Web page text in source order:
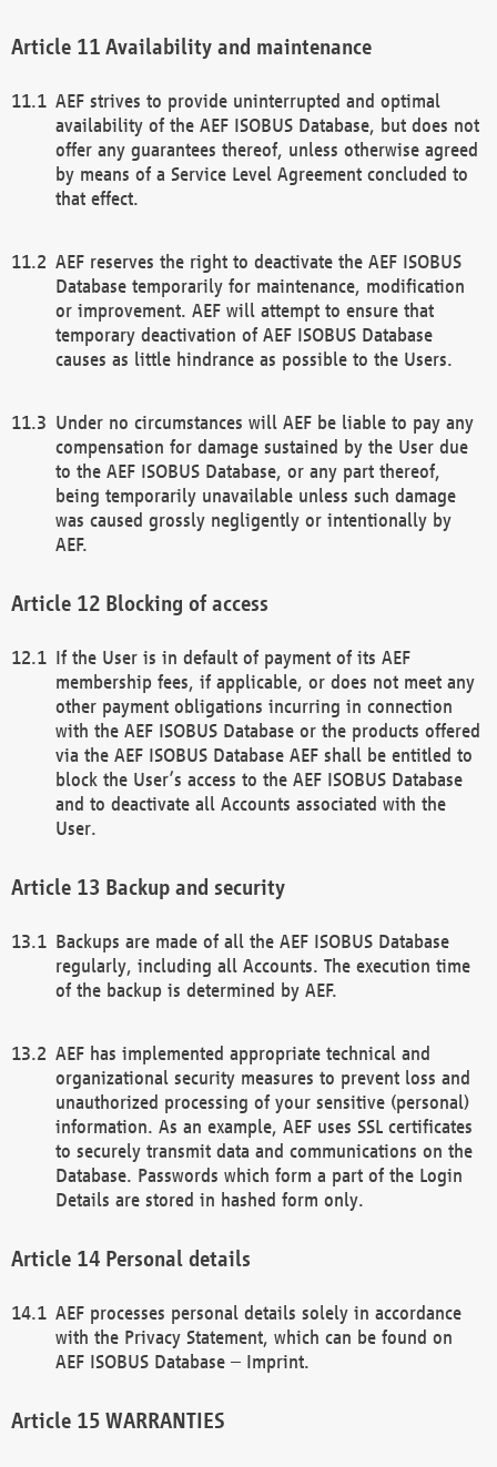
Availability and maintenance
AEF strives to provide uninterrupted and optimal
availability of the AEF ISOBUS Database, but does not
offer any guarantees thereof, unless otherwise agreed
by means of a Service Level Agreement concluded to
that effect.
AEF reserves the right to deactivate the AEF ISOBUS
Database temporarily for maintenance, modification
or improvement. AEF will attempt to ensure that
temporary deactivation of AEF ISOBUS Database
causes as little hindrance as possible to the Users.
Under no circumstances will AEF be liable to pay any
compensation for damage sustained by the User due
to the AEF ISOBUS Database, or any part thereof,
being temporarily unavailable unless such damage
was caused grossly negligently or intentionally by
AEF.
Blocking of access
If the User is in default of payment of its AEF
membership fees, if applicable, or does not meet any
other payment obligations incurring in connection
with the AEF ISOBUS Database or the products offered
via the AEF ISOBUS Database AEF shall be entitled to
block the User’s access to the AEF ISOBUS Database
and to deactivate all Accounts associated with the
User.
Backup and security
Backups are made of all the AEF ISOBUS Database
regularly, including all Accounts. The execution time
of the backup is determined by AEF.
AEF has implemented appropriate technical and
organizational security measures to prevent loss and
unauthorized processing of your sensitive (personal)
information. As an example, AEF uses SSL certificates
to securely transmit data and communications on the
Database. Passwords which form a part of the Login
Details are stored in hashed form only.
Personal details
AEF processes personal details solely in accordance
with the Privacy Statement, which can be found on
AEF ISOBUS Database – Imprint.
WARRANTIES